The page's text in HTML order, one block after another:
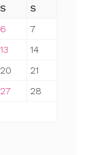
S
S
6
7
13
14
20
21
27
28